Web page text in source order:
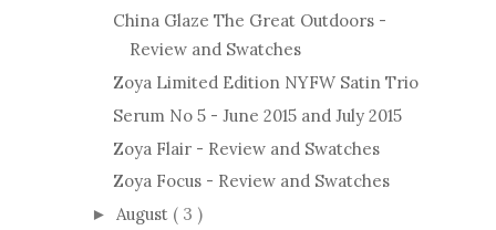
China Glaze The Great Outdoors -
Review and Swatches
Zoya Limited Edition NYFW Satin Trio
Serum No 5 - June 2015 and July 2015
Zoya Flair - Review and Swatches
Zoya Focus - Review and Swatches
► August ( 3 )